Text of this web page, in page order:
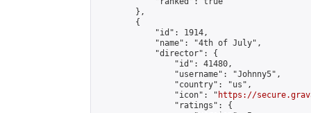
        },
        {
            "id": 1914,
            "name": "4th of July",
            "director": {
                "id": 41480,
                "username": "Johnny5",
                "country": "us",
                "icon": "
https://
                "ratings": {